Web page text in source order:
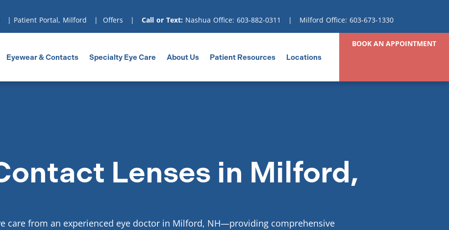
| Patient Portal, Milford | Offers | Call or Text: Nashua Office: 603-882-0311 | Milford Office: 603-673-1330
Eyewear & Contacts Specialty Eye Care About Us Patient Resources Locations
BOOK AN APPOINTMENT
Lenses in Milford,
care from an experienced eye doctor in Milford, NH—providing comprehensive